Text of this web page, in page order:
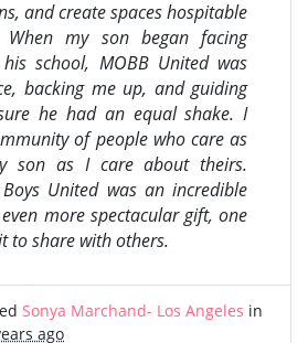
and create spaces hospitable
my son began facing
school, MOBB United was
backing me up, and guiding
he had an equal shake. I
of people who care as
son as I care about theirs.
United was an incredible
more spectacular gift, one
to share with others.
Sonya Marchand- Los Angeles in
ago